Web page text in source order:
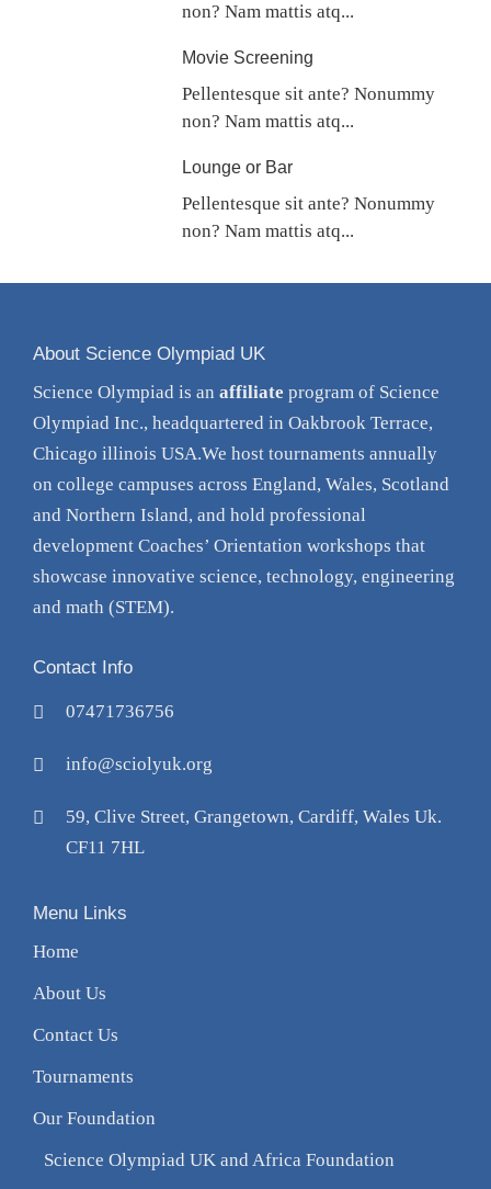
non? Nam mattis atq...
Movie Screening
Pellentesque sit ante? Nonummy
non? Nam mattis atq...
Lounge or Bar
Pellentesque sit ante? Nonummy
non? Nam mattis atq...
About Science Olympiad UK
Science Olympiad is an affiliate program of Science
Olympiad Inc., headquartered in Oakbrook Terrace,
Chicago illinois USA.We host tournaments annually
on college campuses across England, Wales, Scotland
and Northern Island, and hold professional
development Coaches’ Orientation workshops that
showcase innovative science, technology, engineering
and math (STEM).
Contact Info
07471736756
info@sciolyuk.org
59, Clive Street, Grangetown, Cardiff, Wales Uk.
CF11 7HL
Menu Links
Home
About Us
Contact Us
Tournaments
Our Foundation
Science Olympiad UK and Africa Foundation